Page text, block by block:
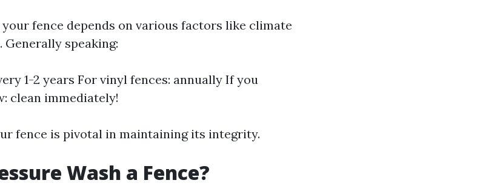
fence depends on various factors like climate
Generally speaking:
1-2 years For vinyl fences: annually If you
clean immediately!
fence is pivotal in maintaining its integrity.
Wash a Fence?